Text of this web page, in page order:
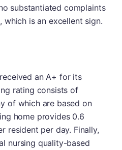
substantiated complaints
is an excellent sign.
A-
an A+ for its
rating consists of
of which are based on
home provides 0.6
resident per day. Finally,
nursing quality-based